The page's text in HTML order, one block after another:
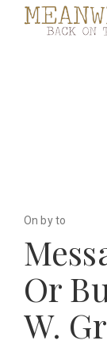
On by to
Or
W.